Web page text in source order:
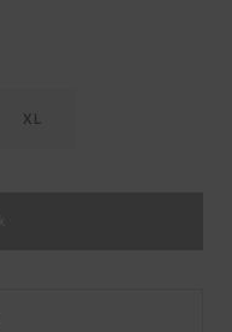
XL